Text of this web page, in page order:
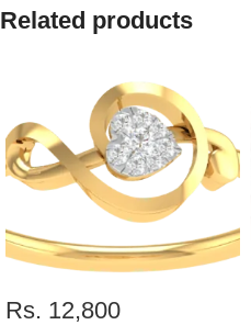
Related products
Rs. 12,800